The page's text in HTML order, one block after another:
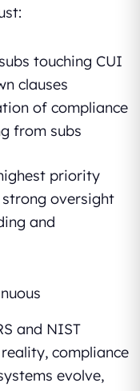
touching CUI
clauses
of compliance
from subs
priority
oversight
and
and NIST
compliance
evolve,